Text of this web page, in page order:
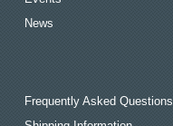
News
Frequently Asked Questions